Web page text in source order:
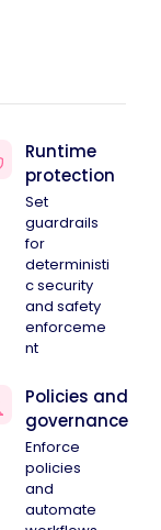
Runtime
protection
Set
guardrails
for
deterministi
c security
and safety
enforceme
nt
Policies and
governance
Enforce
policies
and
automate